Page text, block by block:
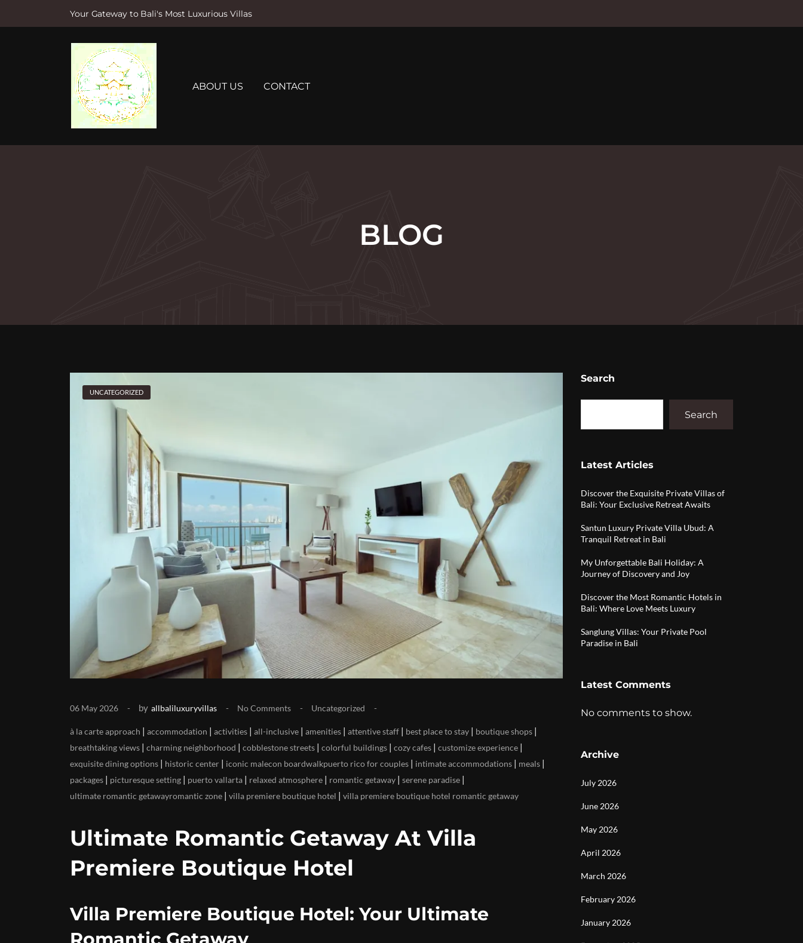
Your Gateway to Bali's Most Luxurious Villas
e
ABOUT US CONTACT
BLOG
UNCATEGORIZED
06 May 2026 by allbaliluxuryvillas No Comments Uncategorized
à la carte approach | accommodation | activities | all-inclusive | amenities | attentive staff | best place to stay | boutique shops |
breathtaking views | charming neighborhood | cobblestone streets | colorful buildings | cozy cafes | customize experience |
exquisite dining options | historic center | iconic malecon boardwalkpuerto rico for couples | intimate accommodations | meals |
packages | picturesque setting | puerto vallarta | relaxed atmosphere | romantic getaway | serene paradise |
ultimate romantic getawayromantic zone | villa premiere boutique hotel | villa premiere boutique hotel romantic getaway
Ultimate Romantic Getaway At Villa
Premiere Boutique Hotel
Villa Premiere Boutique Hotel: Your Ultimate
Search
Search
Latest Articles
Discover the Exquisite Private Villas of
Bali: Your Exclusive Retreat Awaits
Santun Luxury Private Villa Ubud: A
Tranquil Retreat in Bali
My Unforgettable Bali Holiday: A
Journey of Discovery and Joy
Discover the Most Romantic Hotels in
Bali: Where Love Meets Luxury
Sanglung Villas: Your Private Pool
Paradise in Bali
Latest Comments
No comments to show.
Archive
July 2026
June 2026
May 2026
April 2026
March 2026
February 2026
January 2026